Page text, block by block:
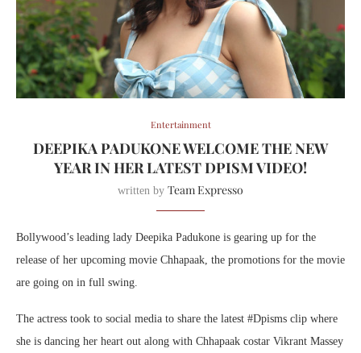
Entertainment
DEEPIKA PADUKONE WELCOME THE NEW
YEAR IN HER LATEST DPISM VIDEO!
written by Team Expresso
Bollywood’s leading lady Deepika Padukone is gearing up for the
release of her upcoming movie Chhapaak, the promotions for the movie
are going on in full swing.
The actress took to social media to share the latest #Dpisms clip where
she is dancing her heart out along with Chhapaak costar Vikrant Massey